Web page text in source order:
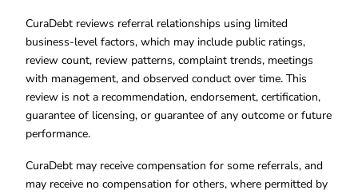
CuraDebt reviews referral relationships using limited
business-level factors, which may include public ratings,
review count, review patterns, complaint trends, meetings
with management, and observed conduct over time. This
review is not a recommendation, endorsement, certification,
guarantee of licensing, or guarantee of any outcome or future
performance.
CuraDebt may receive compensation for some referrals, and
may receive no compensation for others, where permitted by